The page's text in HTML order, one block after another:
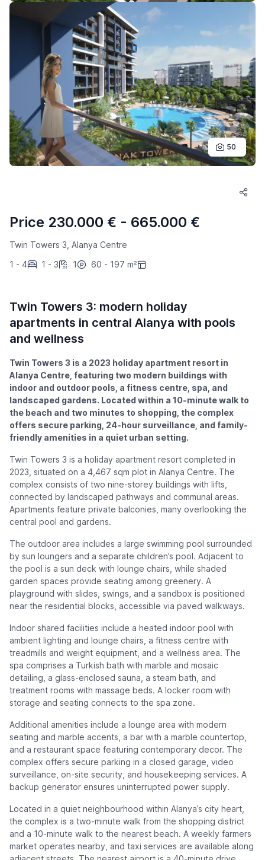
50
Price 230.000 € - 665.000 €
Twin Towers 3, Alanya Centre
1 - 4
1 - 3 1 60 - 197 m²
Twin Towers 3: modern holiday
apartments in central Alanya with pools
and wellness
Twin Towers 3 is a 2023 holiday apartment resort in
Alanya Centre, featuring two modern buildings with
indoor and outdoor pools, a fitness centre, spa, and
landscaped gardens. Located within a 10-minute walk to
the beach and two minutes to shopping, the complex
offers secure parking, 24-hour surveillance, and family-
friendly amenities in a quiet urban setting.
Twin Towers 3 is a holiday apartment resort completed in
2023, situated on a 4,467 sqm plot in Alanya Centre. The
complex consists of two nine-storey buildings with lifts,
connected by landscaped pathways and communal areas.
Apartments feature private balconies, many overlooking the
central pool and gardens.
The outdoor area includes a large swimming pool surrounded
by sun loungers and a separate children’s pool. Adjacent to
the pool is a sun deck with lounge chairs, while shaded
garden spaces provide seating among greenery. A
playground with slides, swings, and a sandbox is positioned
near the residential blocks, accessible via paved walkways.
Indoor shared facilities include a heated indoor pool with
ambient lighting and lounge chairs, a fitness centre with
treadmills and weight equipment, and a wellness area. The
spa comprises a Turkish bath with marble and mosaic
detailing, a glass-enclosed sauna, a steam bath, and
treatment rooms with massage beds. A locker room with
storage and seating connects to the spa zone.
Additional amenities include a lounge area with modern
seating and marble accents, a bar with a marble countertop,
and a restaurant space featuring contemporary decor. The
complex offers secure parking in a closed garage, video
surveillance, on-site security, and housekeeping services. A
backup generator ensures uninterrupted power supply.
Located in a quiet neighbourhood within Alanya’s city heart,
the complex is a two-minute walk from the shopping district
and a 10-minute walk to the nearest beach. A weekly farmers
market operates nearby, and taxi services are available along